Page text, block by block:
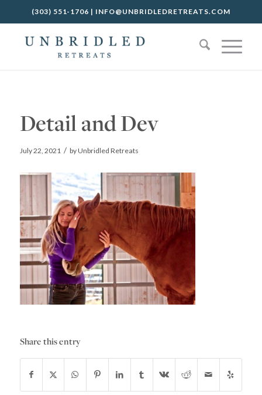
(303) 551-1706 | INFO@UNBRIDLEDRETREATS.COM
Detail and Dev
July 22, 2021 / byUnbridled Retreats
Share this entry